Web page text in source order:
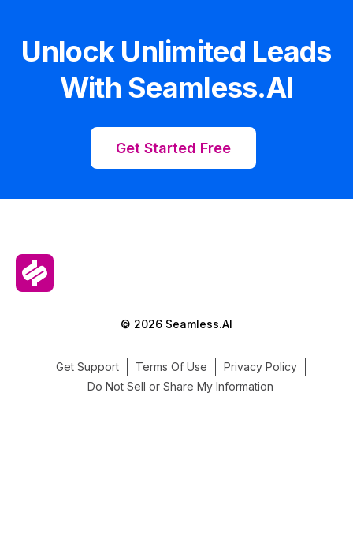
Unlock Unlimited Leads
With Seamless.AI
Get Started Free
© 2026 Seamless.AI
Get Support Terms Of Use
Privacy Policy
Do Not Sell or Share My Information